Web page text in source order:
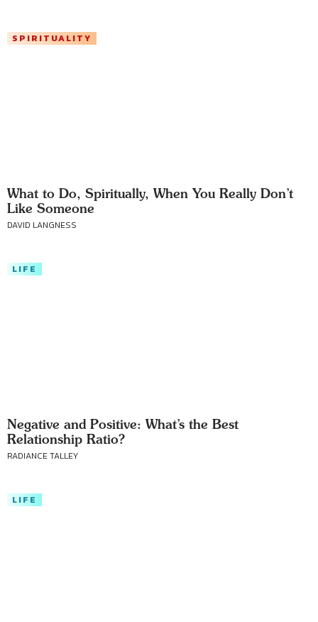
SPIRITUALITY
What to Do, Spiritually, When You Really Don’t
Like Someone
DAVID LANGNESS
LIFE
Negative and Positive: What’s the Best
Relationship Ratio?
RADIANCE TALLEY
LIFE